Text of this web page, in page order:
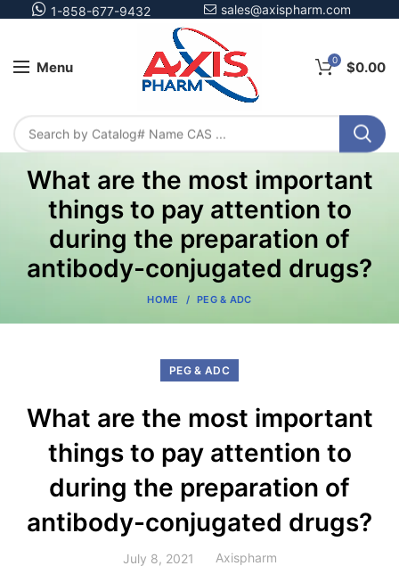
1-858-677-9432 sales@axispharm.com
Menu 0 $0.00
What are the most important
things to pay attention to
during the preparation of
antibody-conjugated drugs?
HOME PEG & ADC
PEG & ADC
What are the most important
things to pay attention to
during the preparation of
antibody-conjugated drugs?
July 8, 2021 Axispharm